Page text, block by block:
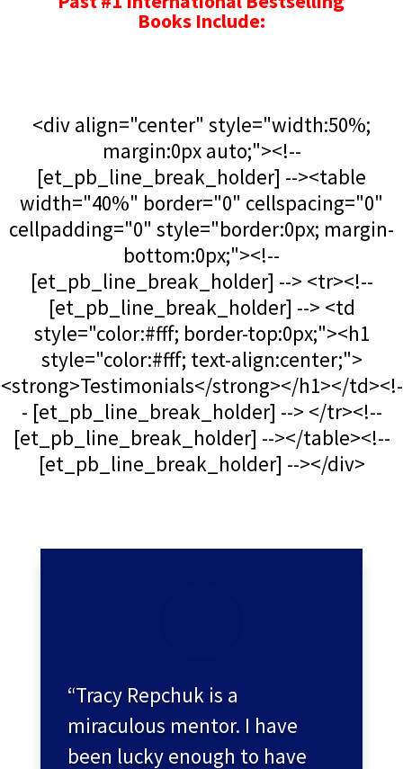
Books Include:
<div align="center" style="width:50%;
margin:0px auto;"><!--
[et_pb_line_break_holder] --><table
width="40%" border="0" cellspacing="0"
cellpadding="0" style="border:0px; margin-
bottom:0px;"><!--
[et_pb_line_break_holder] --> <tr><!--
[et_pb_line_break_holder] --> <td
style="color:#fff; border-top:0px;"><h1
style="color:#fff; text-align:center;">
<strong>Testimonials</strong></h1></td><!-
- [et_pb_line_break_holder] --> </tr><!--
[et_pb_line_break_holder] --></table><!--
[et_pb_line_break_holder] --></div>
“Tracy Repchuk is a
miraculous mentor. I have
been lucky enough to have